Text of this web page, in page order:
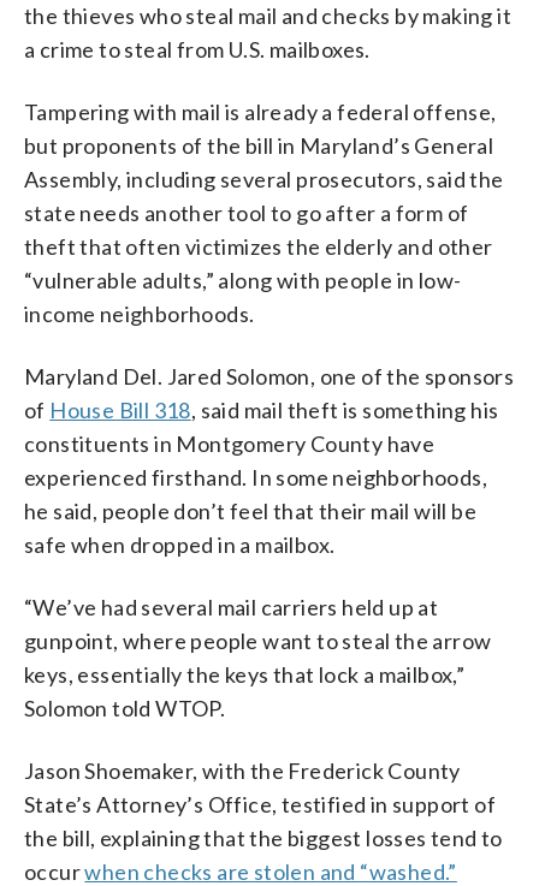
the thieves who steal mail and checks by making it
a crime to steal from U.S. mailboxes.
Tampering with mail is already a federal offense,
but proponents of the bill in Maryland’s General
Assembly, including several prosecutors, said the
state needs another tool to go after a form of
theft that often victimizes the elderly and other
“vulnerable adults,” along with people in low-
income neighborhoods.
Maryland Del. Jared Solomon, one of the sponsors
of House Bill 318, said mail theft is something his
constituents in Montgomery County have
experienced firsthand. In some neighborhoods,
he said, people don’t feel that their mail will be
safe when dropped in a mailbox.
“We’ve had several mail carriers held up at
gunpoint, where people want to steal the arrow
keys, essentially the keys that lock a mailbox,”
Solomon told WTOP.
Jason Shoemaker, with the Frederick County
State’s Attorney’s Office, testified in support of
the bill, explaining that the biggest losses tend to
occurwhen checks are stolen and “washed.”